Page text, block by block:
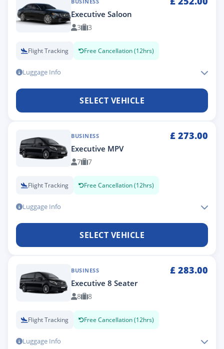
Executive Saloon
3 3
Flight Tracking Free Cancellation (12hrs)
Luggage Info
SELECT VEHICLE
BUSINESS £ 273.00
Executive MPV
7 7
Flight Tracking Free Cancellation (12hrs)
Luggage Info
SELECT VEHICLE
BUSINESS £ 283.00
Executive 8 Seater
8 8
Flight Tracking Free Cancellation (12hrs)
Luggage Info